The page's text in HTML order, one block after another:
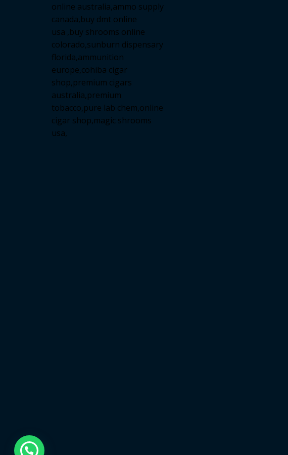
online australia,ammo supply
canada,buy dmt online
usa ,buy shrooms online
colorado,sunburn dispensary
florida,ammunition
europe,cohiba cigar
shop,premium cigars
australia,premium
tobacco,pure lab chem,online
cigar shop,magic shrooms
usa,